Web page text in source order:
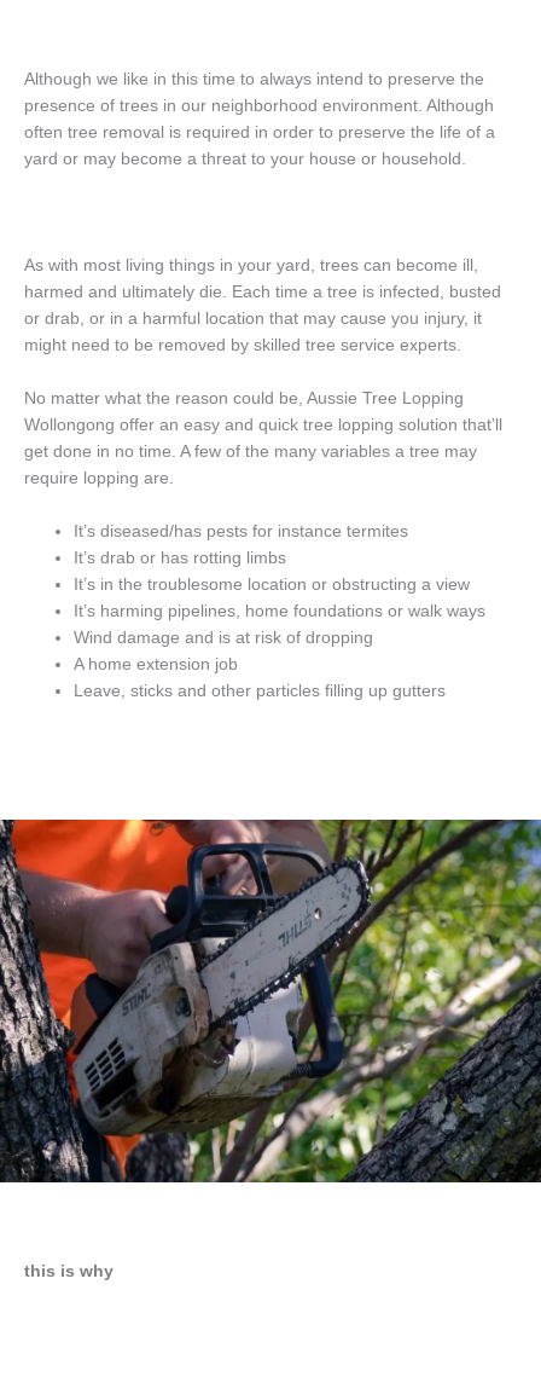
Although we like in this time to always intend to preserve the
presence of trees in our neighborhood environment. Although
often tree removal is required in order to preserve the life of a
yard or may become a threat to your house or household.
As with most living things in your yard, trees can become ill,
harmed and ultimately die. Each time a tree is infected, busted
or drab, or in a harmful location that may cause you injury, it
might need to be removed by skilled tree service experts.
No matter what the reason could be, Aussie Tree Lopping
Wollongong offer an easy and quick tree lopping solution that’ll
get done in no time. A few of the many variables a tree may
require lopping are.
It’s diseased/has pests for instance termites
It’s drab or has rotting limbs
It’s in the troublesome location or obstructing a view
It’s harming pipelines, home foundations or walk ways
Wind damage and is at risk of dropping
A home extension job
Leave, sticks and other particles filling up gutters
this is why